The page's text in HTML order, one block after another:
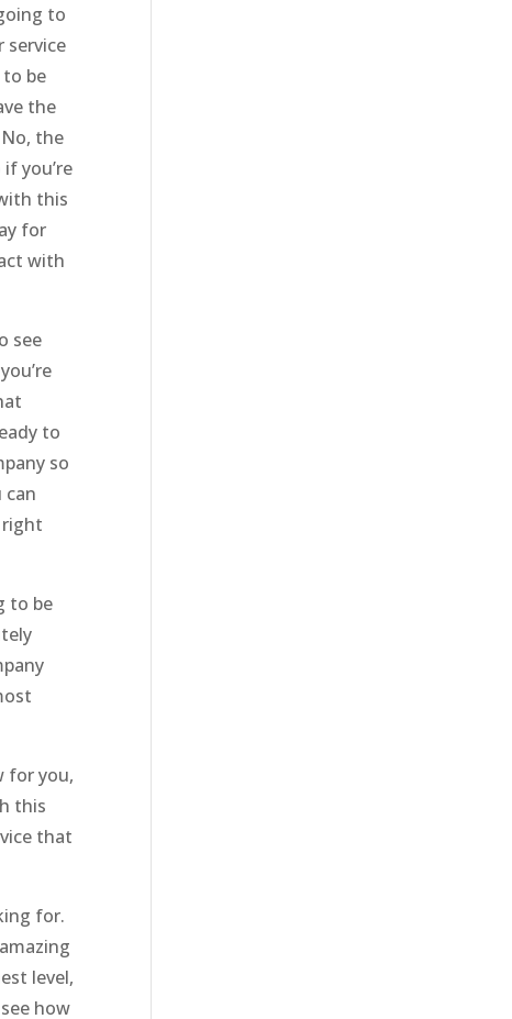
to
service
be
the
the
you’re
this
for
with
see
to
so
can
right
to be
for you,
this
that
for.
level,
how